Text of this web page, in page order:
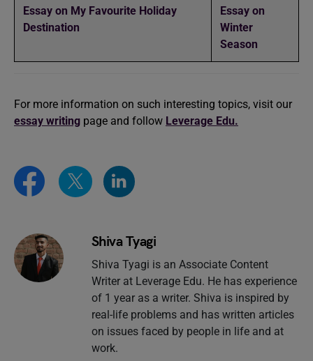
Essay on My Favourite Holiday
Destination
Essay on
Winter
Season
For more information on such interesting topics, visit our
essay writing page and follow Leverage Edu.
Shiva Tyagi
Shiva Tyagi is an Associate Content
Writer at Leverage Edu. He has experience
of 1 year as a writer. Shiva is inspired by
real-life problems and has written articles
on issues faced by people in life and at
work.